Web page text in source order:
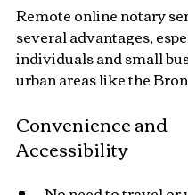
Remote online notary
several advantages,
individuals and small
urban areas like the
Convenience and
Accessibility